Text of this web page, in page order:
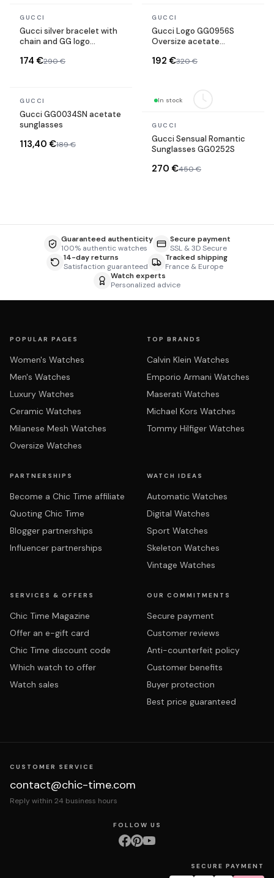
In stock
GUCCI
Gucci silver bracelet with
chain and GG logo
174 €290 €
In stock
GUCCI
Gucci Logo GG0956S
Oversize acetate
192 €320 €
In stock
GUCCI
Gucci GG0034SN acetate
sunglasses
113,40 €189 €
In stock
GUCCI
Gucci Sensual Romantic
Sunglasses GG0252S
270 €450 €
Guaranteed authenticity
100% authentic watches
Secure payment
SSL & 3D Secure
14-day returns
Satisfaction guaranteed
Tracked shipping
France & Europe
Watch experts
Personalized advice
POPULAR PAGES
Women's Watches
Men's Watches
Luxury Watches
Ceramic Watches
Milanese Mesh Watches
Oversize Watches
TOP BRANDS
Calvin Klein Watches
Emporio Armani Watches
Maserati Watches
Michael Kors Watches
Tommy Hilfiger Watches
PARTNERSHIPS
Become a Chic Time affiliate
Quoting Chic Time
Blogger partnerships
Influencer partnerships
WATCH IDEAS
Automatic Watches
Digital Watches
Sport Watches
Skeleton Watches
Vintage Watches
SERVICES & OFFERS
Chic Time Magazine
Offer an e-gift card
Chic Time discount code
Which watch to offer
Watch sales
OUR COMMITMENTS
Secure payment
Customer reviews
Anti-counterfeit policy
Customer benefits
Buyer protection
Best price guaranteed
CUSTOMER SERVICE
contact@chic-time.com
Reply within 24 business hours
FOLLOW US
SECURE PAYMENT